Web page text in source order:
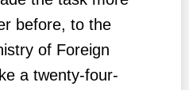
before, to the
of Foreign
a twenty-four-